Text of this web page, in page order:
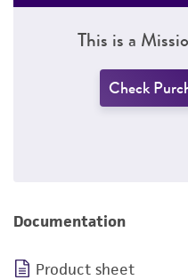
This is a
Check
Documentation
Product sheet